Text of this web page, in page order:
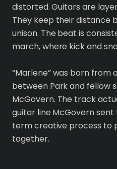
distorted. Guitars are
They keep their distance
unison. The beat is
march, where kick and
“Marlene” was born from
between Park and fellow
McGovern. The track
guitar line McGovern sent
term creative process to
together.